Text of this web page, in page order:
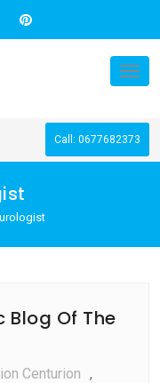
Call: 0677682373
urologist
Blog Of The
Centurion ,